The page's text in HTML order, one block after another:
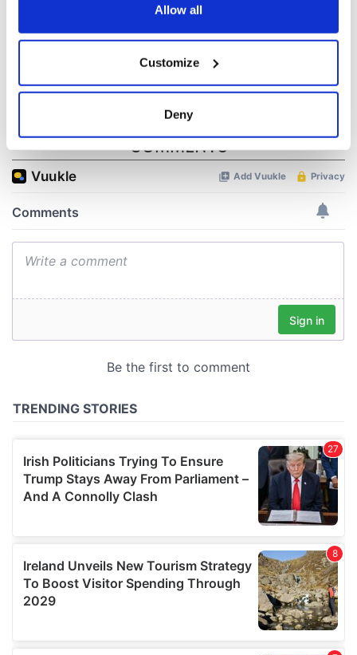
Collect information about your geographical
location which can be accurate to within several
Find out more about how your personal data is processed
and set your preferences in the
provide social media features and to analyse our traffic.
We also share information about your use of our site with
may combine it with other information that you’ve
provided to them or that they’ve collected from your use
of their services.
Allow all
Customize
Deny
Cork and
COMMENTS